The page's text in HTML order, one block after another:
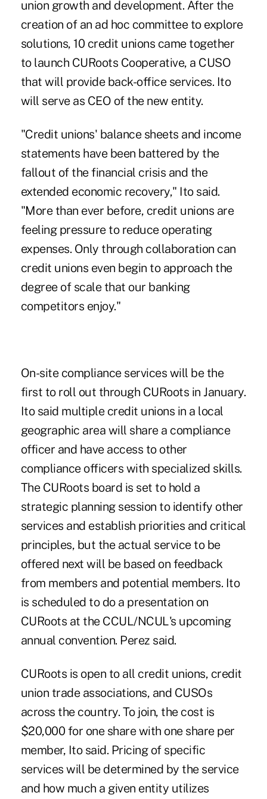
union growth and development. After the
creation of an ad hoc committee to explore
solutions, 10 credit unions came together
to launch CURoots Cooperative, a CUSO
that will provide back-office services. Ito
will serve as CEO of the new entity.
"Credit unions' balance sheets and income
statements have been battered by the
fallout of the financial crisis and the
extended economic recovery," Ito said.
"More than ever before, credit unions are
feeling pressure to reduce operating
expenses. Only through collaboration can
credit unions even begin to approach the
degree of scale that our banking
competitors enjoy."
On-site compliance services will be the
first to roll out through CURoots in January.
Ito said multiple credit unions in a local
geographic area will share a compliance
officer and have access to other
compliance officers with specialized skills.
The CURoots board is set to hold a
strategic planning session to identify other
services and establish priorities and critical
principles, but the actual service to be
offered next will be based on feedback
from members and potential members. Ito
is scheduled to do a presentation on
CURoots at the CCUL/NCUL's upcoming
annual convention. Perez said.
CURoots is open to all credit unions, credit
union trade associations, and CUSOs
across the country. To join, the cost is
$20,000 for one share with one share per
member, Ito said. Pricing of specific
services will be determined by the service
and how much a given entity utilizes